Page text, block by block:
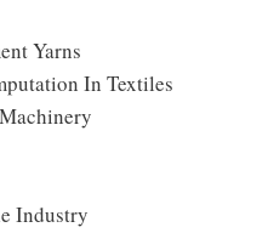
Yarns
In Textiles
Industry